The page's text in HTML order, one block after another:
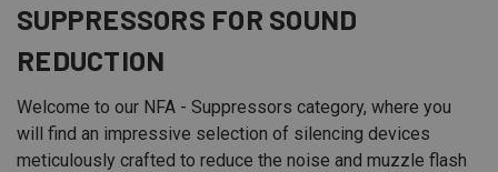
SUPPRESSORS FOR SOUND
REDUCTION
Welcome to our NFA - Suppressors category, where you
will find an impressive selection of silencing devices
meticulously crafted to reduce the noise and muzzle flash